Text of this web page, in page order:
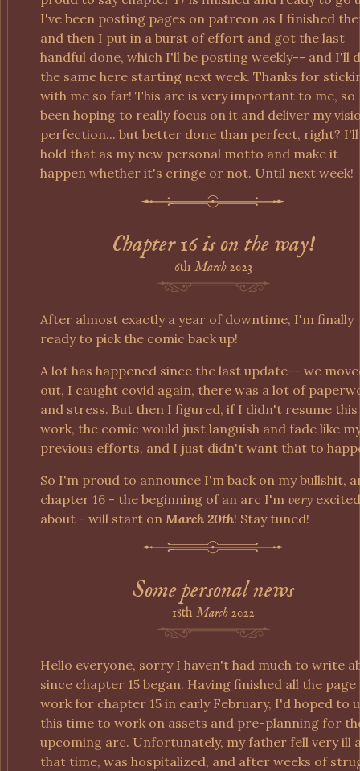
I've been posting pages on patreon as I finished
and then I put in a burst of effort and got the last
handful done, which I'll be posting weekly-- and I'll
the same here starting next week. Thanks for
with me so far! This arc is very important to me, so
been hoping to really focus on it and deliver my
perfection... but better done than perfect, right? I'll
hold that as my new personal motto and make it
happen whether it's cringe or not. Until next week!
Chapter 16 is on the way!
6thMarch 2023
After almost exactly a year of downtime, I'm finally
ready to pick the comic back up!
A lot has happened since the last update-- we
out, I caught covid again, there was a lot of
and stress. But then I figured, if I didn't resume this
work, the comic would just languish and fade like
previous efforts, and I just didn't want that to
So I'm proud to announce I'm back on my bullshit,
chapter 16 - the beginning of an arc I'm veryexcited
about - will start on March 20th! Stay tuned!
Some personal news
18thMarch 2022
Hello everyone, sorry I haven't had much to write
since chapter 15 began. Having finished all the page
work for chapter 15 in early February, I'd hoped to
this time to work on assets and pre-planning for
upcoming arc. Unfortunately, my father fell very ill
that time, was hospitalized, and after weeks of